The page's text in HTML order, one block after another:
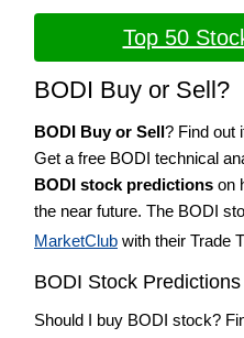
Top 50
BODI Buy or Sell?
BODI Buy or Sell? Find out
Get a free BODI technical
BODI stock predictions on
the near future. The BODI
MarketClub with their Trade
BODI Stock Predictions
Should I buy BODI stock?